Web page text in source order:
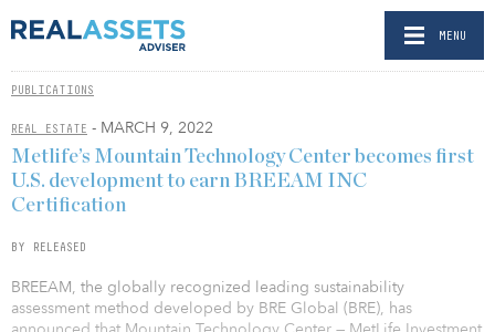
MENU
PUBLICATIONS
REAL ESTATE - MARCH 9, 2022
Metlife’s Mountain Technology Center becomes first
U.S. development to earn BREEAM INC
Certification
BY RELEASED
BREEAM, the globally recognized leading sustainability
assessment method developed by BRE Global (BRE), has